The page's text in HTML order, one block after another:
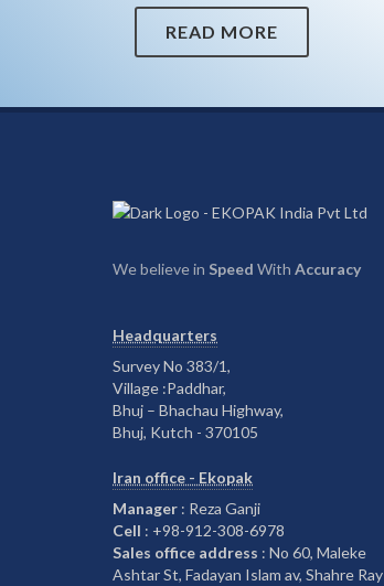
READ MORE
We believe in Speed With Accuracy
Headquarters
Survey No 383/1,
Village :Paddhar,
Bhuj – Bhachau Highway,
Bhuj, Kutch - 370105
Iran office - Ekopak
Manager : Reza Ganji
Cell : +98-912-308-6978
Sales office address : No 60, Maleke
Ashtar St, Fadayan Islam av, Shahre Ray